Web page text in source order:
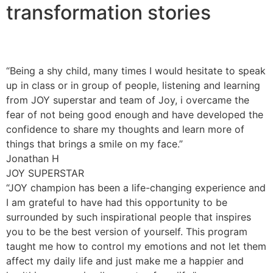
transformation stories
“Being a shy child, many times I would hesitate to speak
up in class or in group of people, listening and learning
from JOY superstar and team of Joy, i overcame the
fear of not being good enough and have developed the
confidence to share my thoughts and learn more of
things that brings a smile on my face.”
Jonathan H
JOY SUPERSTAR
“JOY champion has been a life-changing experience and
I am grateful to have had this opportunity to be
surrounded by such inspirational people that inspires
you to be the best version of yourself. This program
taught me how to control my emotions and not let them
affect my daily life and just make me a happier and